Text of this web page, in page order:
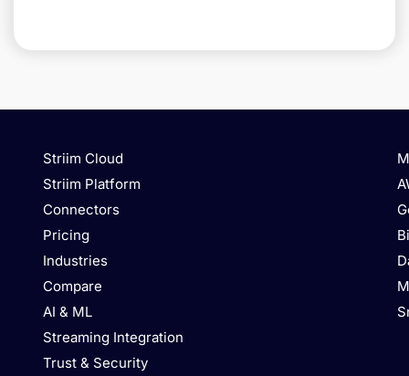
Striim Cloud
Striim Platform
Connectors
Pricing
Industries
Compare
AI & ML
Streaming Integration
Trust & Security